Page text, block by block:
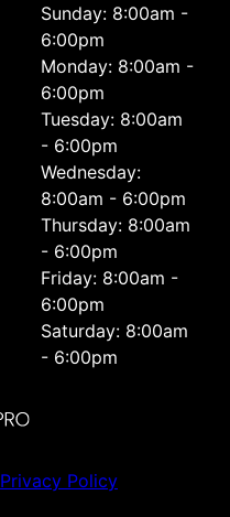
Sunday: 8:00am -
6:00pm
Monday: 8:00am -
6:00pm
Tuesday: 8:00am
- 6:00pm
Wednesday:
8:00am - 6:00pm
Thursday: 8:00am
- 6:00pm
Friday: 8:00am -
6:00pm
Saturday: 8:00am
- 6:00pm
Privacy Policy